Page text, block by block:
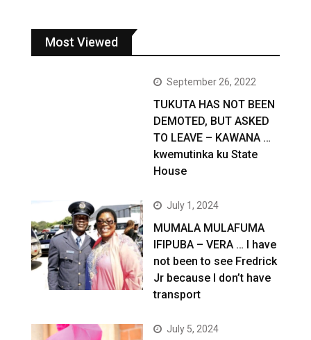
Most Viewed
September 26, 2022
TUKUTA HAS NOT BEEN
DEMOTED, BUT ASKED
TO LEAVE – KAWANA …
kwemutinka ku State
House
July 1, 2024
MUMALA MULAFUMA
IFIPUBA – VERA … I have
not been to see Fredrick
Jr because I don’t have
transport
July 5, 2024